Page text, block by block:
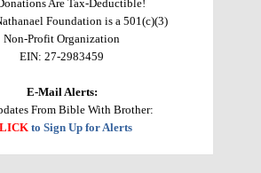
Are Tax-Deductible!
Foundation is a 501(c)(3)
Non-Profit Organization
EIN: 27-2983459
E-Mail Alerts:
From Bible With Brother:
to Sign Up for Alerts